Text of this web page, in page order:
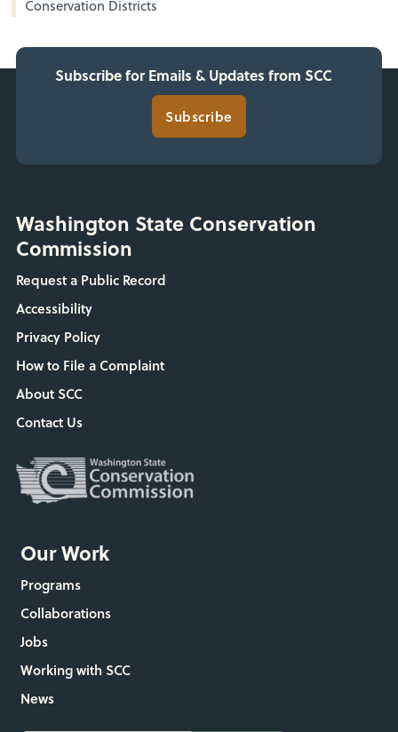
Conservation Districts
Subscribe for Emails & Updates from SCC
Subscribe
Washington State Conservation
Commission
Request a Public Record
Accessibility
Privacy Policy
How to File a Complaint
About SCC
Contact Us
Our Work
Programs
Collaborations
Jobs
Working with SCC
News